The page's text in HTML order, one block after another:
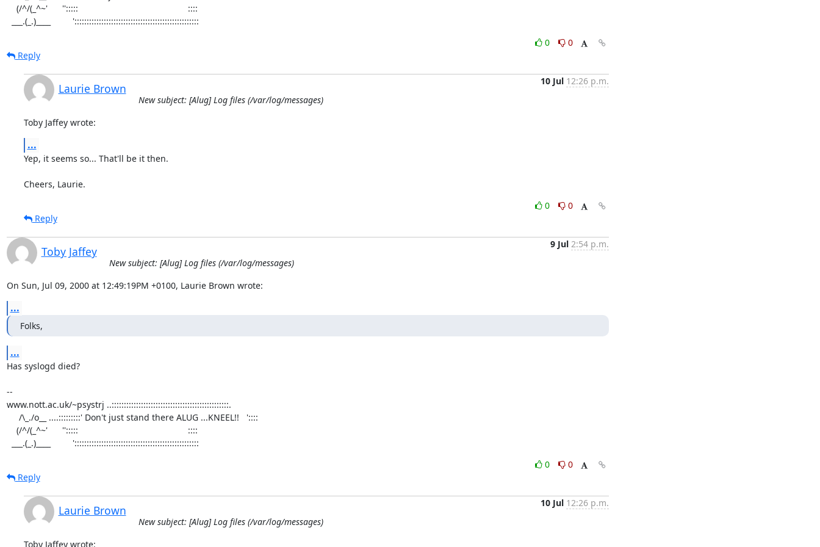
  ___.(_.)____         ':::::::::::::::::::::::::::::::::::::::::::::::::::
0
0
Reply
Laurie Brown
10 Jul 12:26 p.m.
New subject: [Alug] Log files (/var/log/messages)
Toby Jaffey wrote:
...
Yep, it seems so... That'll be it then.
Cheers, Laurie.
0
0
Reply
Toby Jaffey
9 Jul 2:54 p.m.
New subject: [Alug] Log files (/var/log/messages)
On Sun, Jul 09, 2000 at 12:49:19PM +0100, Laurie Brown wrote:
...
Folks,
...
Has syslogd died?
--
www.nott.ac.uk/~psystrj ..::::::::::::::::::::::::::::::::::::::::::::::::.
  ___.(_.)____         ':::::::::::::::::::::::::::::::::::::::::::::::::::
0
0
Reply
Laurie Brown
10 Jul 12:26 p.m.
New subject: [Alug] Log files (/var/log/messages)
Toby Jaffey wrote: